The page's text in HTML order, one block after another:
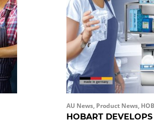
AU News, Product News,
HOBART